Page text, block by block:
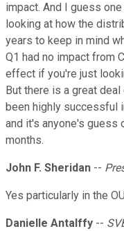
impact. And I guess
looking at how the
years to keep in mind
Q1 had no impact from
effect if you're just
But there is a great
been highly successful
and it's anyone's guess
months.
John F. Sheridan --
Yes particularly in the
Danielle Antalffy --